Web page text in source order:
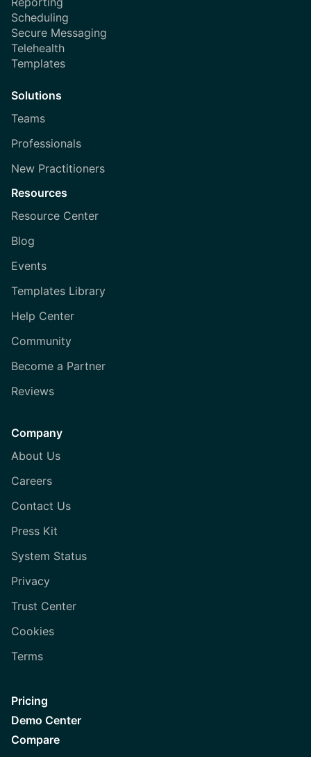
Scheduling
Secure Messaging
Telehealth
Templates
Solutions
Teams
Professionals
New Practitioners
Resources
Resource Center
Blog
Events
Templates Library
Help Center
Community
Become a Partner
Reviews
Company
About Us
Careers
Contact Us
Press Kit
System Status
Privacy
Trust Center
Cookies
Terms
Pricing
Demo Center
Compare